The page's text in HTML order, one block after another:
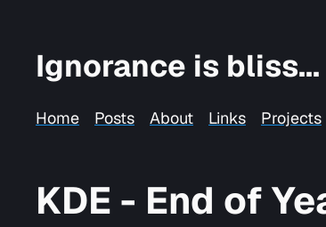
Ignorance is bliss...
Home Posts About Links Projects
KDE - End of